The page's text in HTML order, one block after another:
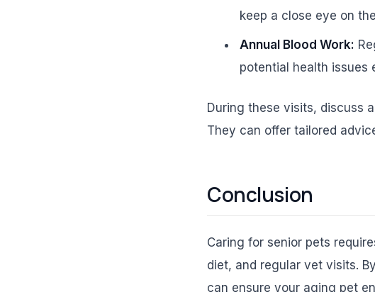
keep a close eye on
Annual Blood Work:
potential health issues
During these visits, discuss
They can offer tailored
Conclusion
Caring for senior pets
diet, and regular vet visits.
can ensure your aging pet